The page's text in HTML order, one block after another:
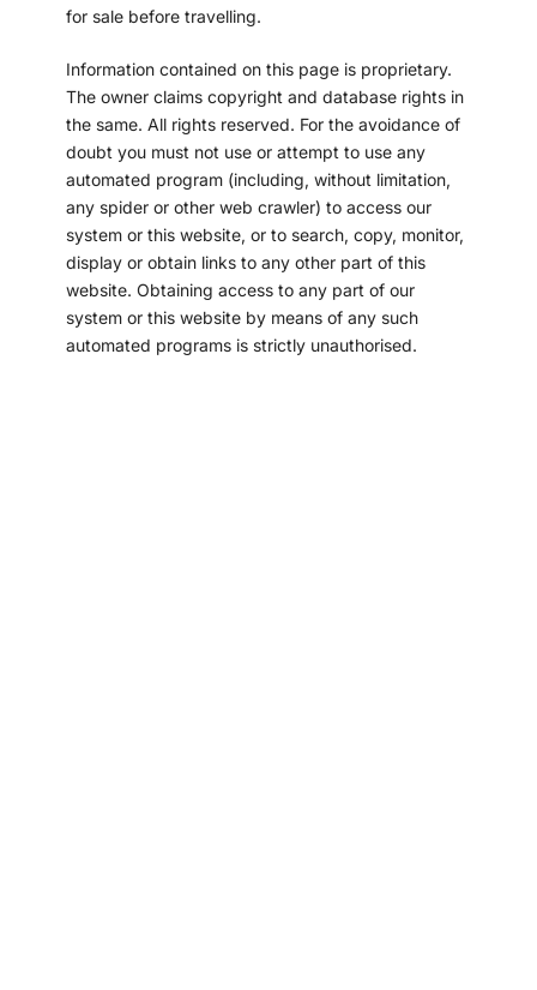
for sale before travelling.
Information contained on this page is proprietary.
The owner claims copyright and database rights in
the same. All rights reserved. For the avoidance of
doubt you must not use or attempt to use any
automated program (including, without limitation,
any spider or other web crawler) to access our
system or this website, or to search, copy, monitor,
display or obtain links to any other part of this
website. Obtaining access to any part of our
system or this website by means of any such
automated programs is strictly unauthorised.